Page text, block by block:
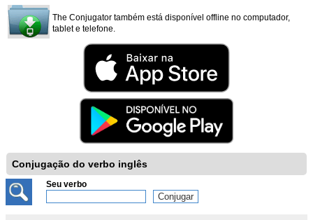
The Conjugator também está disponível offline no computador,
tablet e telefone.
Conjugação do verbo inglês
Seu verbo